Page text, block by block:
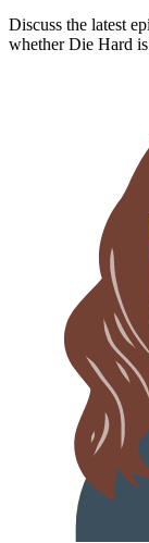
Discuss the latest
whetherDie Hard